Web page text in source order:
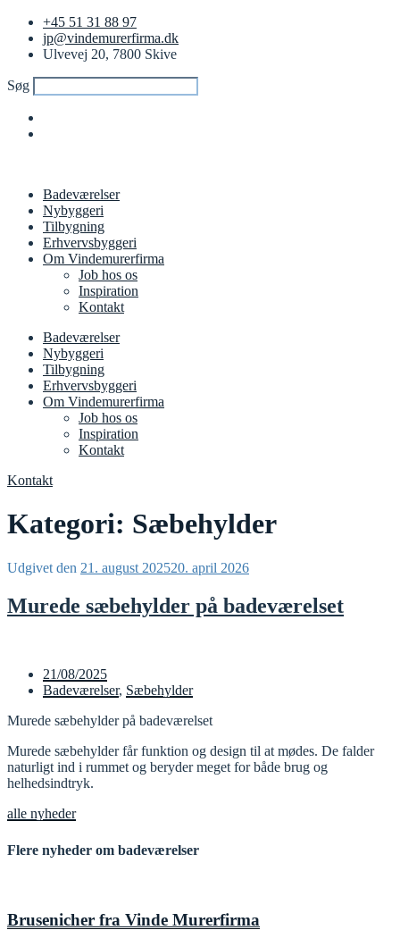
+45 51 31 88 97
jp@vindemurerfirma.dk
Ulvevej 20, 7800 Skive
Søg
Badeværelser
Nybyggeri
Tilbygning
Erhvervsbyggeri
Om Vindemurerfirma
Job hos os
Inspiration
Kontakt
Badeværelser
Nybyggeri
Tilbygning
Erhvervsbyggeri
Om Vindemurerfirma
Job hos os
Inspiration
Kontakt
Kontakt
Kategori: Sæbehylder
Udgivet den 21. august 202520. april 2026
Murede sæbehylder på badeværelset
21/08/2025
Badeværelser, Sæbehylder
Murede sæbehylder på badeværelset
Murede sæbehylder får funktion og design til at mødes. De falder
naturligt ind i rummet og beryder meget for både brug og
helhedsindtryk.
alle nyheder
Flere nyheder om badeværelser
Brusenicher fra Vinde Murerfirma